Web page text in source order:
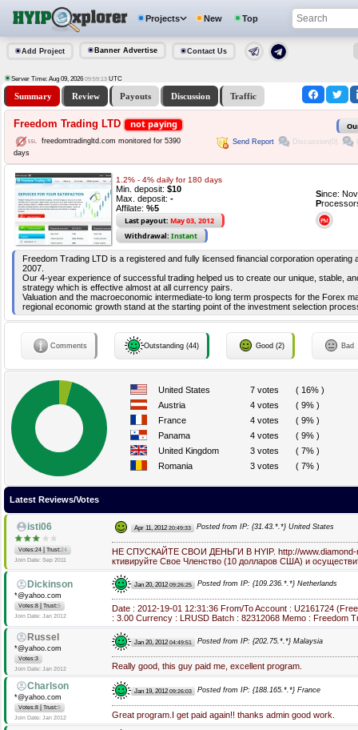
Projects New Top
Add Project Banner Advertise Contact Us
Server Time: Aug 09, 2026 09:59:14 UTC
Summary Review Payouts Discussion Traffic
Freedom Trading LTD not paying
freedomtradingltd.com monitored for 5390
days
Send Report Discussion(0)
1.2% - 4% daily for 180 days
Min. deposit: $10
Max. deposit: -
Affilate: %5
Last payout: May 03, 2012
Withdrawal: Instant
Since:
P
Freedom Trading LTD is a registered and fully licensed financial corporation operating
2007.
Our 4-year experience of successful trading helped us to create our unique, stable,
strategy which is effective almost at all currency pairs.
Valuation and the macroeconomic intermediate-to long term prospects for the Forex
regional economic growth stand at the starting point of the investment selection
Comments Outstanding (44) Good (2) Bad
United States 7 votes
( 16% )
Austria
4 votes
( 9% )
France
4 votes
( 9% )
Panama
4 votes
( 9% )
United Kingdom
3 votes
( 7% )
Romania
3 votes ( 7% )
Latest Reviews/Votes
isti06
Votes:24 Trust:24
Join Date: Sep 2011
Apr 11, 2012 20:49:33 Posted from IP: {31.43.*.*} United States
НЕ СПУСКАЙТЕ СВОИ ДЕНЬГИ В HYIP. http://www.diamond-
ктивируйте Свое Членство (10 долларов США) и
Dickinson
*@yahoo.com
Votes:8 Trust:9
Join Date: Jan 2012
Jan 20, 2012 09:26:25 Posted from IP: {109.236.*.*} Netherlands
Date : 2012-19-01 12:31:36 From/To Account : U2161724
: 3.00 Currency : LRUSD Batch : 82312068 Memo : Freedom
Russel
*@yahoo.com
Votes:3
Join Date: Jan 2012
Jan 20, 2012 04:49:51 Posted from IP: {202.75.*.*} Malaysia
Really good, this guy paid me, excellent program.
Charlson
*@yahoo.com
Votes:8 Trust:9
Join Date: Jan 2012
Jan 19, 2012 09:26:03 Posted from IP: {188.165.*.*} France
Great program.I get paid again!! thanks admin good work.